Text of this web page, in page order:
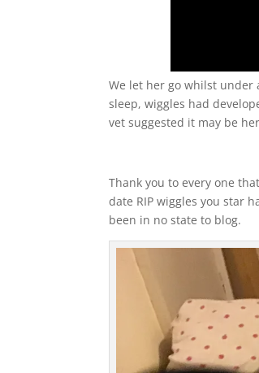
We let her go whilst
sleep, wiggles had
vet suggested it may be
Thank you to every one
date RIP wiggles you star
been in no state to blog.